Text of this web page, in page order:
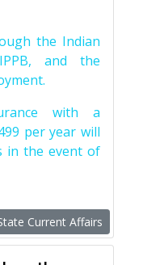
the Indian
and the
with a
per year will
in the event of
Current Affairs